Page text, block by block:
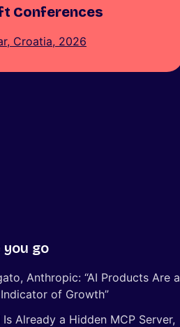
Conferences
Croatia, 2026
go
Anthropic: “AI Products Are a
of Growth”
Is Already a Hidden MCP Server,